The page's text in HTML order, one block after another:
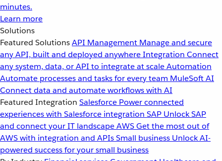
minutes.
Learn more
Solutions
Featured SolutionsAPI Management Manage and secure
any API, built and deployed anywhereIntegration Connect
any system, data, or API to integrate at scaleAutomation
Automate processes and tasks for every team MuleSoft AI
Connect data and automate workflows with AI
Featured Integration Salesforce Power connected
experiences with Salesforce integration SAP Unlock SAP
and connect your IT landscapeAWSGet the most out of
AWS with integration and APIsSmall business Unlock AI-
powered success for your small business